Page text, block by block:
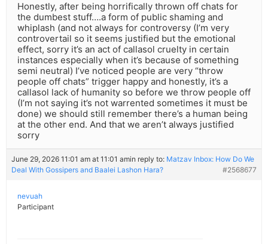
Honestly, after being horrifically thrown off chats for
the dumbest stuff….a form of public shaming and
whiplash (and not always for controversy (I’m very
controvertail so it seems justified but the emotional
effect, sorry it’s an act of callasol cruelty in certain
instances especially when it’s because of something
semi neutral) I’ve noticed people are very “throw
people off chats” trigger happy and honestly, it’s a
callasol lack of humanity so before we throw people off
(I’m not saying it’s not warrented sometimes it must be
done) we should still remember there’s a human being
at the other end. And that we aren’t always justified
sorry
June 29, 2026 11:01 am at 11:01 amin reply to: Matzav Inbox: How Do We
Deal With Gossipers and Baalei Lashon Hara?
#2568677
nevuah
Participant